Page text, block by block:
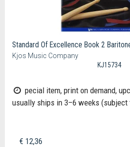
Standard Of Excellence Book 2
Kjos Music Company
KJ15734
pecial item, print on demand,
usually ships in 3–6 weeks
€ 12,36